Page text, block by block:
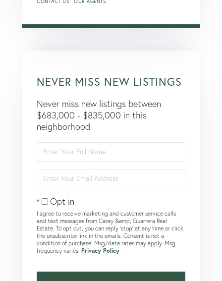
NEVER MISS NEW LISTINGS
Never miss new listings between
$683,000 - $835,000 in this
neighborhood
Full
Name
Your
Email
Opt in
I agree to receive marketing and customer service calls
and text messages from Carey &amp; Guarrera Real
Estate. To opt out, you can reply 'stop' at any time or click
the unsubscribe link in the emails. Consent is not a
condition of purchase. Msg/data rates may apply. Msg
frequency varies. Privacy Policy